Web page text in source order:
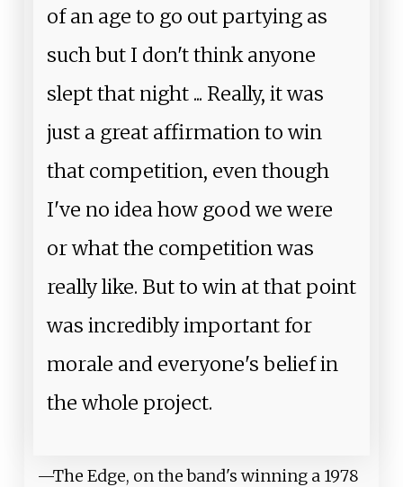
of an age to go out partying as
such but I don't think anyone
slept that night ... Really, it was
just a great affirmation to win
that competition, even though
I've no idea how good we were
or what the competition was
really like. But to win at that point
was incredibly important for
morale and everyone's belief in
the whole project.
—The Edge, on the band's winning a 1978